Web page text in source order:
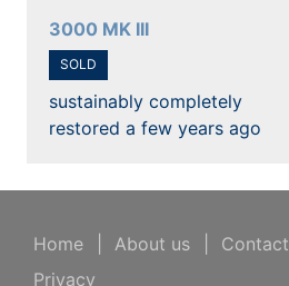
3000 MK III
SOLD
sustainably completely
restored a few years ago
Home About us Contact
Privacy